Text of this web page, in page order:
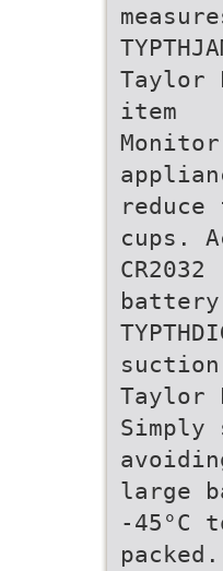
Taylor
item
cups.
CR2032
Taylor
Simply
large
-45°C
packed.